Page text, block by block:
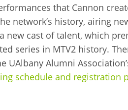
that Cannon
network’s history, airing
new cast of talent, which
series in MTV2 history.
UAlbany Alumni
schedule and registration